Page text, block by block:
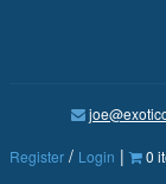
Register / Login | 0